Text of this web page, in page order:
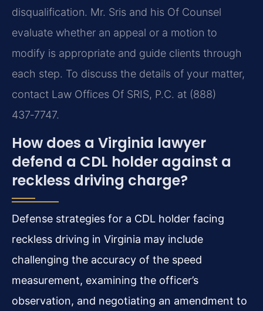
disqualification. Mr. Sris and his Of Counsel
evaluate whether an appeal or a motion to
modify is appropriate and guide clients through
each step. To discuss the details of your matter,
contact Law Offices Of SRIS, P.C. at (888)
437‑7747.
How does a Virginia lawyer
defend a CDL holder against a
reckless driving charge?
Defense strategies for a CDL holder facing
reckless driving in Virginia may include
challenging the accuracy of the speed
measurement, examining the officer’s
observation, and negotiating an amendment to